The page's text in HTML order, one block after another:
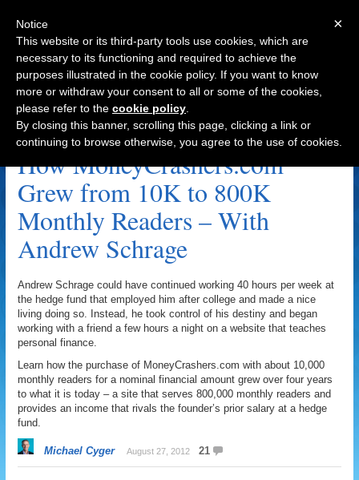
Navigation
Affiliate Archive
How MoneyCrashers.com
Grew from 10K to 800K
Monthly Readers – With
Andrew Schrage
Andrew Schrage could have continued working 40 hours per week at
the hedge fund that employed him after college and made a nice
living doing so. Instead, he took control of his destiny and began
working with a friend a few hours a night on a website that teaches
personal finance.
Learn how the purchase of MoneyCrashers.com with about 10,000
monthly readers for a nominal financial amount grew over four years
to what it is today – a site that serves 800,000 monthly readers and
provides an income that rivals the founder’s prior salary at a hedge
fund.
Michael Cyger August 27, 2012 21
×
Notice
This website or its third-party tools use cookies, which are
necessary to its functioning and required to achieve the
purposes illustrated in the cookie policy. If you want to know
more or withdraw your consent to all or some of the cookies,
please refer to the cookie policy
By closing this banner, scrolling this page, clicking a link or
continuing to browse otherwise, you agree to the use of cookies.